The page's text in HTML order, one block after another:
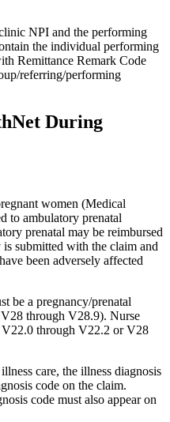
NPI and the performing
the individual performing
Remittance Remark Code
referring/performing
During
women (Medical
to ambulatory prenatal
prenatal may be reimbursed
submitted with the claim and
been adversely affected
be a pregnancy/prenatal
through V28.9). Nurse
V22.0 through V22.2 or V28
care, the illness diagnosis
code on the claim.
code must also appear on